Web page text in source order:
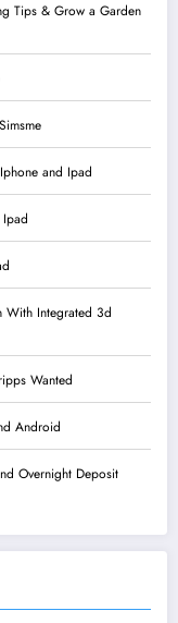
Tips & Grow a Garden
and Ipad
With Integrated 3d
Wanted
Android
Overnight Deposit